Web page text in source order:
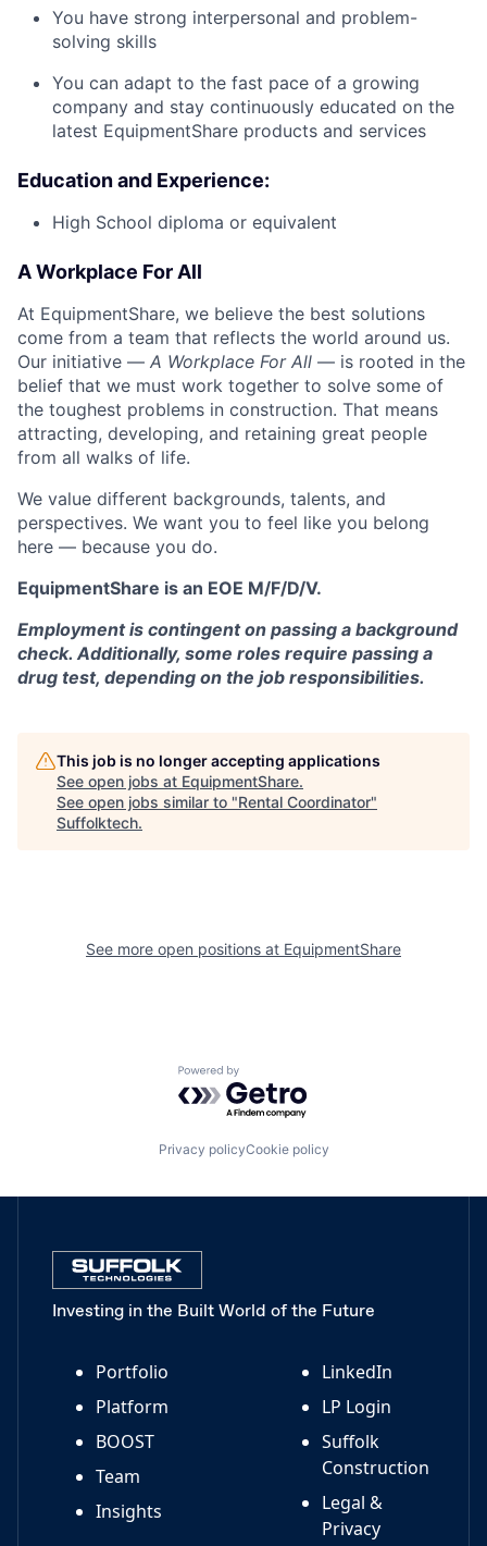
You have strong interpersonal and problem-
solving skills
You can adapt to the fast pace of a growing
company and stay continuously educated on the
latest EquipmentShare products and services
Education and Experience:
High School diploma or equivalent
A Workplace For All
At EquipmentShare, we believe the best solutions
come from a team that reflects the world around us.
Our initiative — A Workplace For All — is rooted in the
belief that we must work together to solve some of
the toughest problems in construction. That means
attracting, developing, and retaining great people
from all walks of life.
We value different backgrounds, talents, and
perspectives. We want you to feel like you belong
here — because you do.
EquipmentShare is an EOE M/F/D/V.
Employment is contingent on passing a background
check. Additionally, some roles require passing a
drug test, depending on the job responsibilities.
This job is no longer accepting applications
See open jobs at EquipmentShare.
See open jobs similar to "Rental Coordinator"
Suffolktech.
See more open positions at EquipmentShare
Powered by Getro.com
Privacy policyCookie policy
Investing in the Built World of the Future
Portfolio
Platform
BOOST
Team
Insights
LinkedIn
LP Login
Suffolk
Construction
Legal &
Privacy